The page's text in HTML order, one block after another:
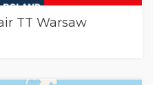
TT Warsaw